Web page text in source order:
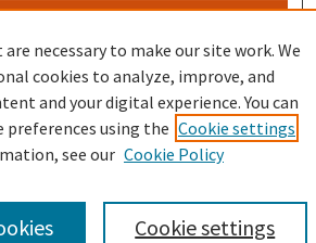
necessary to make our site work. We
cookies to analyze, improve, and
and your digital experience. You can
preferences using the Cookie settings
see our Cookie Policy
Cookie settings